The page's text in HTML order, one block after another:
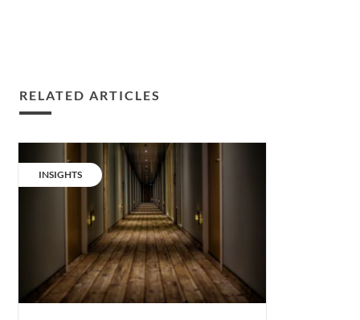
RELATED ARTICLES
Build
CATEGORY:
INSIGHTS